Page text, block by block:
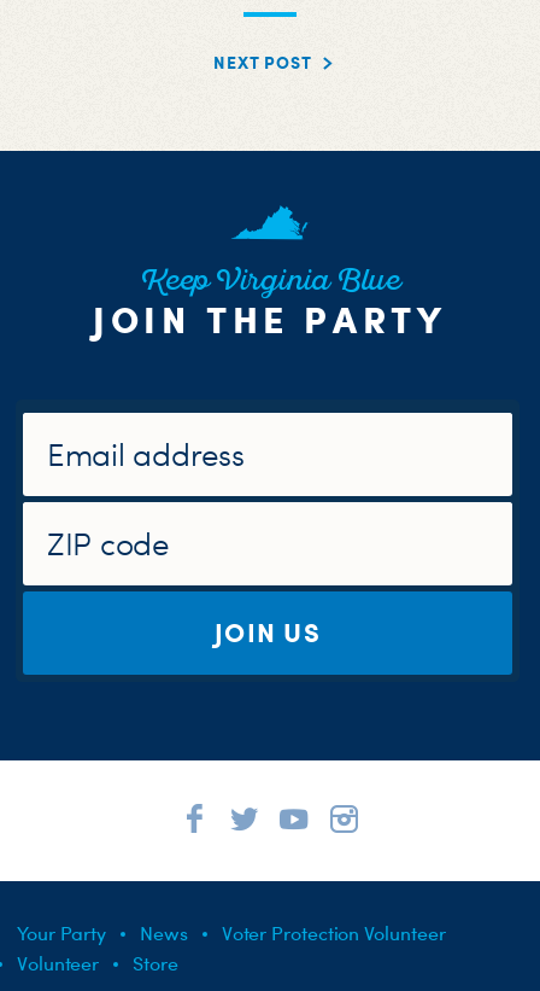
NEXT POST
Keep Virginia Blue
JOIN THE PARTY
JOIN US
Your Party News
Voter Protection Volunteer
Volunteer
Store